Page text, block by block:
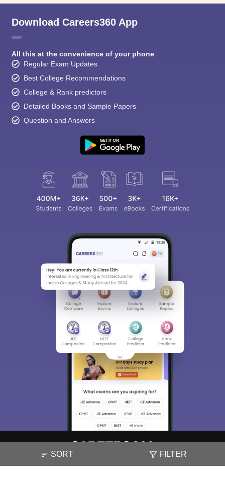
SORT FILTER
Download Careers360 App
All this at the convenience of your phone
Regular Exam Updates
Best College Recommendations
College & Rank predictors
Detailed Books and Sample Papers
Question and Answers
About Hiring Magazine News हिंदी न्यूज़ Articles
Contact